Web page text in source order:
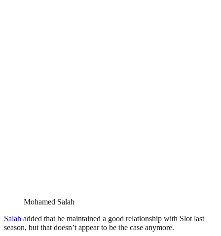
Mohamed Salah
Salah added that he maintained a good relationship with Slot last
season, but that doesn’t appear to be the case anymore.